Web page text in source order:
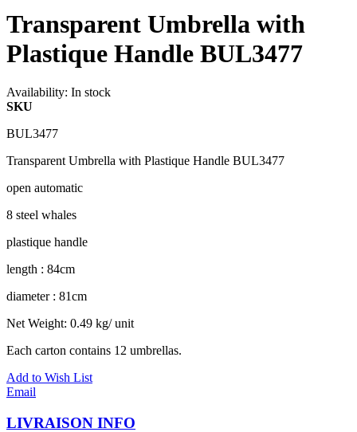
Transparent Umbrella with
Plastique Handle BUL3477
Availability: In stock
SKU
BUL3477
Transparent Umbrella with Plastique Handle BUL3477
open automatic
8 steel whales
plastique handle
length : 84cm
diameter : 81cm
Net Weight: 0.49 kg/ unit
Each carton contains 12 umbrellas.
Add to Wish List
Email
LIVRAISON INFO